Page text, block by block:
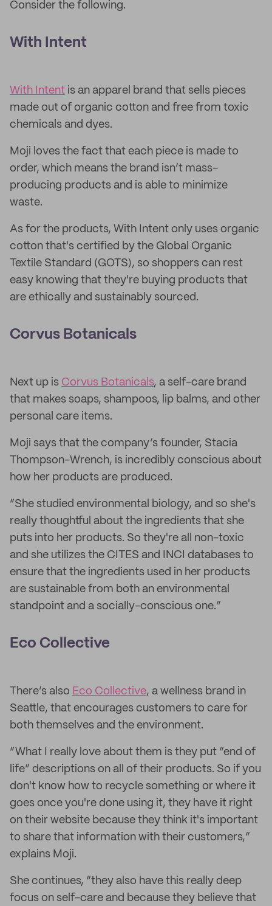
Consider the following.
With Intent
With Intent is an apparel brand that sells pieces
made out of organic cotton and free from toxic
chemicals and dyes.
Moji loves the fact that each piece is made to
order, which means the brand isn’t mass-
producing products and is able to minimize
waste.
As for the products, With Intent only uses organic
cotton that's certified by the Global Organic
Textile Standard (GOTS), so shoppers can rest
easy knowing that they're buying products that
are ethically and sustainably sourced.
Corvus Botanicals
Next up is Corvus Botanicals, a self-care brand
that makes soaps, shampoos, lip balms, and other
personal care items.
Moji says that the company’s founder, Stacia
Thompson-Wrench, is incredibly conscious about
how her products are produced.
“She studied environmental biology, and so she's
really thoughtful about the ingredients that she
puts into her products. So they're all non-toxic
and she utilizes the CITES and INCI databases to
ensure that the ingredients used in her products
are sustainable from both an environmental
standpoint and a socially-conscious one.”
Eco Collective
There’s also Eco Collective, a wellness brand in
Seattle, that encourages customers to care for
both themselves and the environment.
“What I really love about them is they put “end of
life” descriptions on all of their products. So if you
don't know how to recycle something or where it
goes once you're done using it, they have it right
on their website because they think it's important
to share that information with their customers,”
explains Moji.
She continues, “they also have this really deep
focus on self-care and because they believe that